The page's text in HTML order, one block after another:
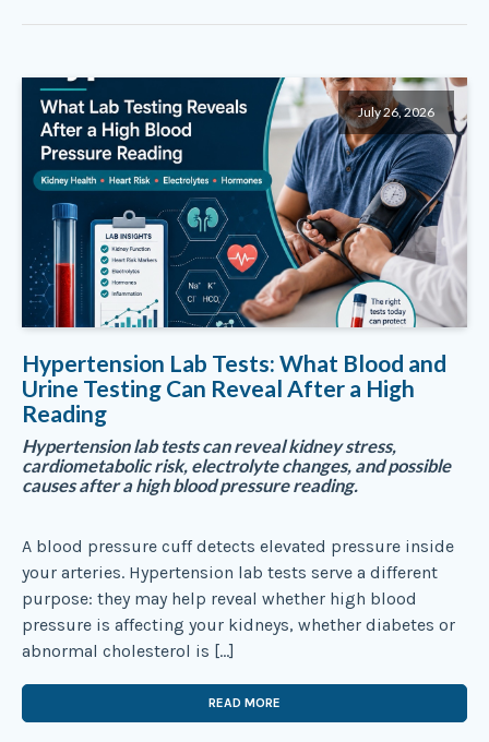
July 26, 2026
Hypertension Lab Tests: What Blood and
Urine Testing Can Reveal After a High
Reading
Hypertension lab tests can reveal kidney stress,
cardiometabolic risk, electrolyte changes, and possible
causes after a high blood pressure reading.
A blood pressure cuff detects elevated pressure inside
your arteries. Hypertension lab tests serve a different
purpose: they may help reveal whether high blood
pressure is affecting your kidneys, whether diabetes or
abnormal cholesterol is […]
READ MORE